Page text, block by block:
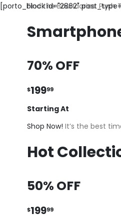
[porto_block id="2862"
Find the Boundaries. Push
70% OFF
$19999
Starting At
Shop Now! It’s the best
Hot
50% OFF
$19999